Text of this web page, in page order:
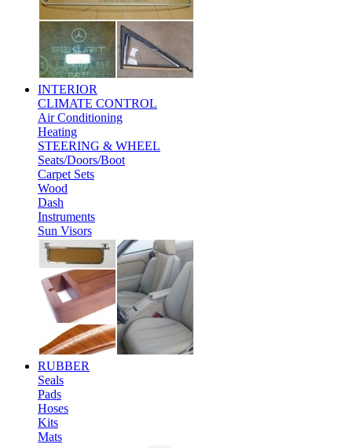
INTERIOR
CLIMATE CONTROL
Air Conditioning
Heating
STEERING & WHEEL
Seats/Doors/Boot
Carpet Sets
Wood
Dash
Instruments
Sun Visors
RUBBER
Seals
Pads
Hoses
Kits
Mats